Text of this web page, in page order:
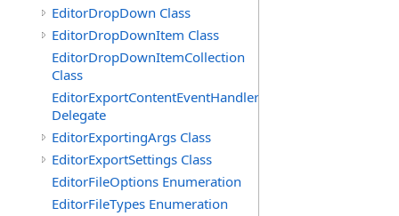
EditorDropDown Class
EditorDropDownItem Class
EditorDropDownItemCollection
Class
EditorExportContentEventHandler
Delegate
EditorExportingArgs Class
EditorExportSettings Class
EditorFileOptions Enumeration
EditorFileTypes Enumeration